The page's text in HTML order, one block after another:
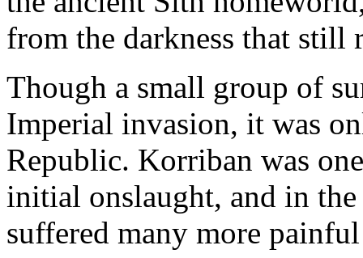
from the darkness that still
Though a small group of
Imperial invasion, it was
Republic. Korriban was
initial onslaught, and in
suffered many more